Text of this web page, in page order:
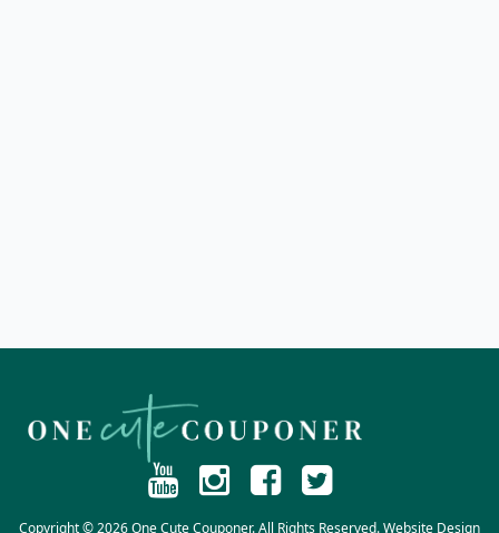
Copyright © 2026 One Cute Couponer. All Rights Reserved. Website Design